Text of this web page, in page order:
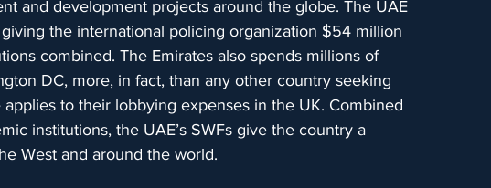
and development projects around the globe. The UAE
the international policing organization $54 million
combined. The Emirates also spends millions of
DC, more, in fact, than any other country seeking
to their lobbying expenses in the UK. Combined
institutions, the UAE’s SWFs give the country a
West and around the world.